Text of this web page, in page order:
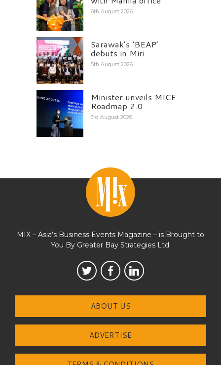
6th August 2026
Sarawak’s ‘BEAP’
debuts in Miri
5th August 2026
Minister unveils MICE
Roadmap 2.0
3rd August 2026
MIX – Asia’s Business Events Magazine – is Brought to
You By Greater Bay Strategies Ltd.
ABOUT US
ADVERTISE